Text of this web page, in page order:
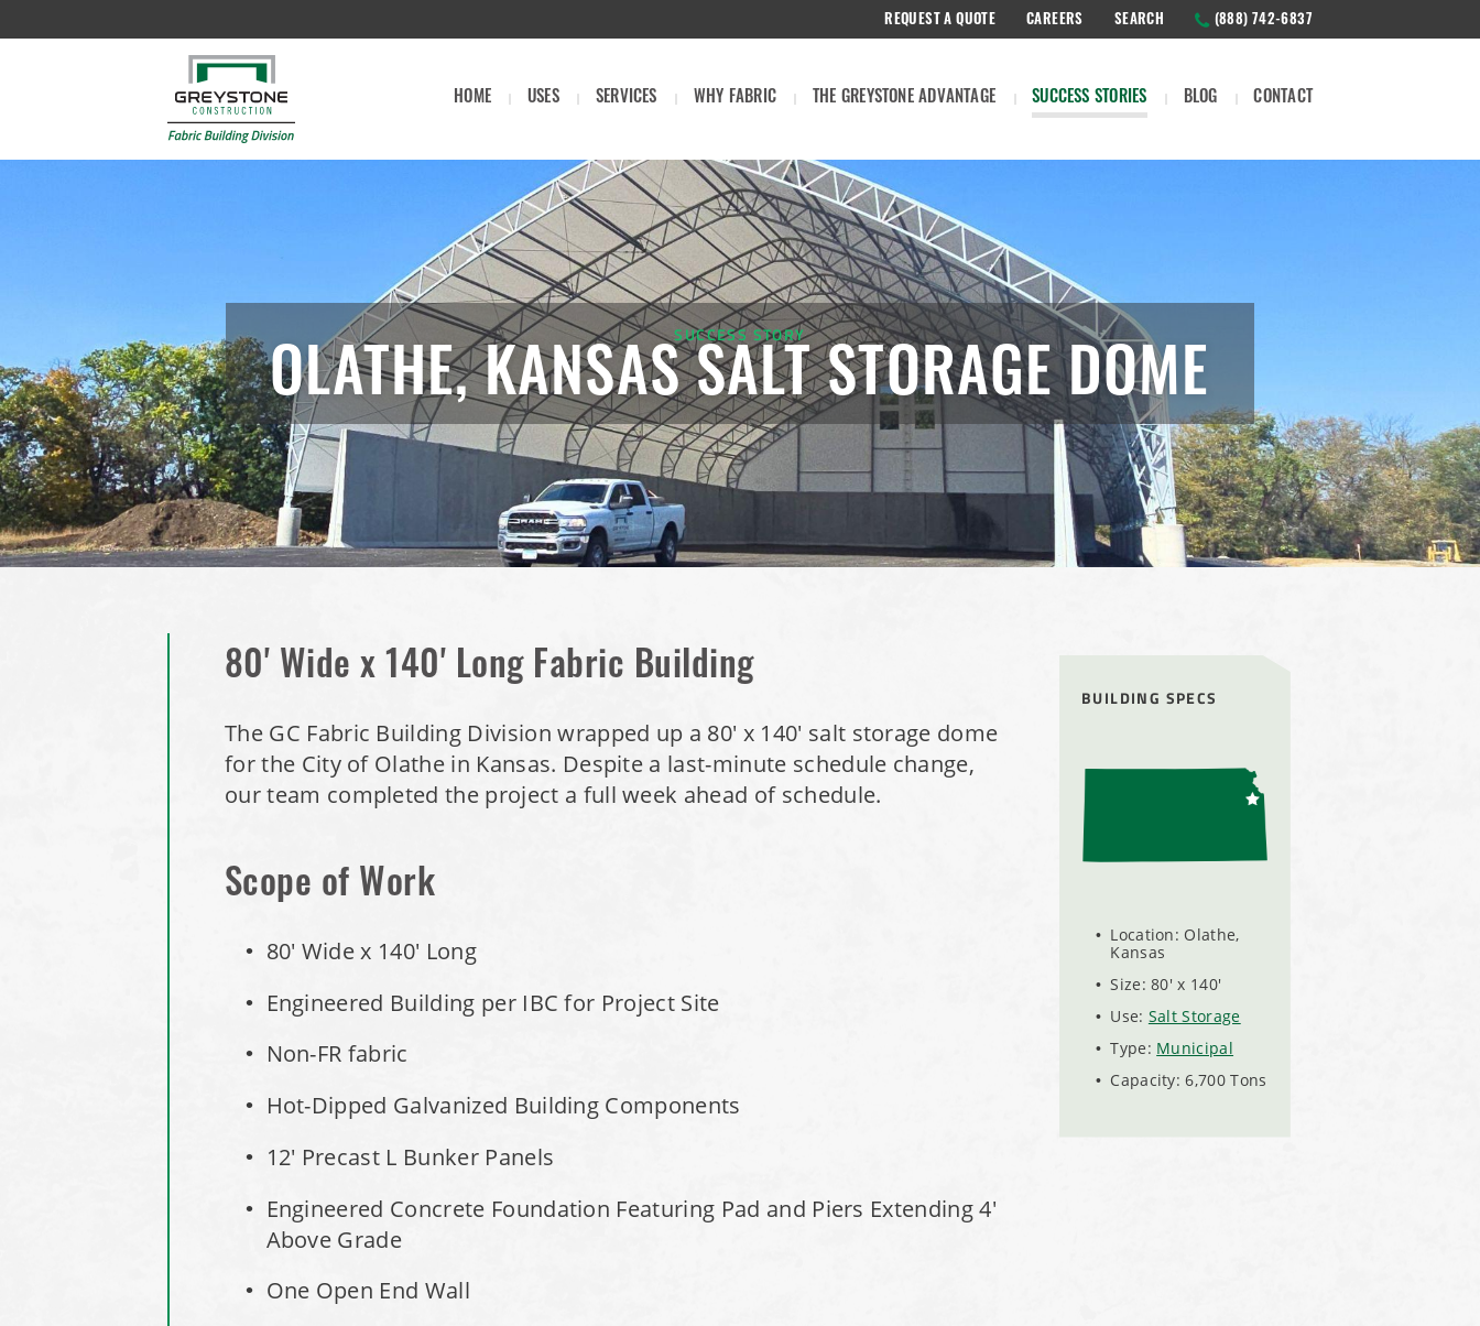
HOME USES SERVICES WHY FABRIC THE GREYSTONE ADVANTAGE SUCCESS STORIES BLOG CONTACT
REQUEST A QUOTE CAREERS SEARCH (888) 742-6837
SUCCESS STORY
OLATHE, KANSAS SALT STORAGE DOME
80' Wide x 140' Long Fabric Building
The GC Fabric Building Division wrapped up a 80' x 140' salt storage dome
for the City of Olathe in Kansas. Despite a last-minute schedule change,
our team completed the project a full week ahead of schedule.
Scope of Work
80' Wide x 140' Long
Engineered Building per IBC for Project Site
Non-FR fabric
Hot-Dipped Galvanized Building Components
12' Precast L Bunker Panels
Engineered Concrete Foundation Featuring Pad and Piers Extending 4'
Above Grade
One Open End Wall
BUILDING SPECS
Location: Olathe,
Kansas
Size: 80' x 140'
Use: Salt Storage
Type: Municipal
Capacity: 6,700 Tons